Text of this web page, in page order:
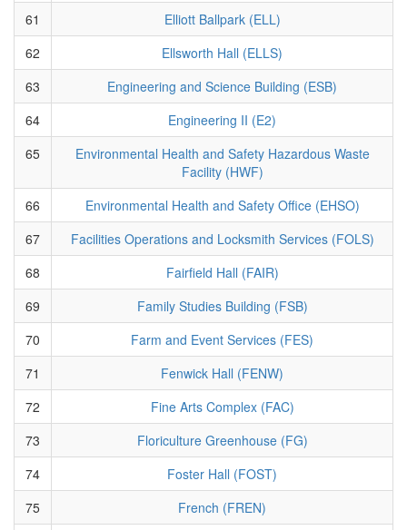
61
Elliott Ballpark (ELL)
62
Ellsworth Hall (ELLS)
63
Engineering and Science Building (ESB)
64
Engineering II (E2)
65
Environmental Health and Safety Hazardous Waste
Facility (HWF)
66
Environmental Health and Safety Office (EHSO)
67
Facilities Operations and Locksmith Services (FOLS)
68
Fairfield Hall (FAIR)
69
Family Studies Building (FSB)
70
Farm and Event Services (FES)
71
Fenwick Hall (FENW)
72
Fine Arts Complex (FAC)
73
Floriculture Greenhouse (FG)
74
Foster Hall (FOST)
75
French (FREN)